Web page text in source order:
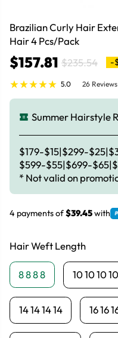
Brazilian Curly Hair
Hair 4 Pcs/Pack
$157.81 $235.54 -
5.0 26 Reviews
Summer Hairstyle
$179-$15|$299-
$599-$55|$699-
* Not valid on
4 payments of$39.45with
Hair Weft Length
8 8 8 8 10 10 10 10
14 14 14 14 16 16